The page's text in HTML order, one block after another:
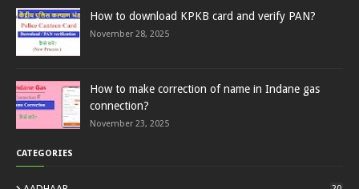
How to download KPKB card and verify PAN?
November 28, 2025
How to make correction of name in Indane gas
connection?
November 23, 2025
CATEGORIES